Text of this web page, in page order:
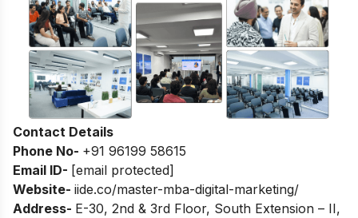
Contact Details
Phone No- +91 96199 58615
Email ID- [email protected]
Website- iide.co/master-mba-digital-marketing/
Address- E-30, 2nd & 3rd Floor, South Extension – II,